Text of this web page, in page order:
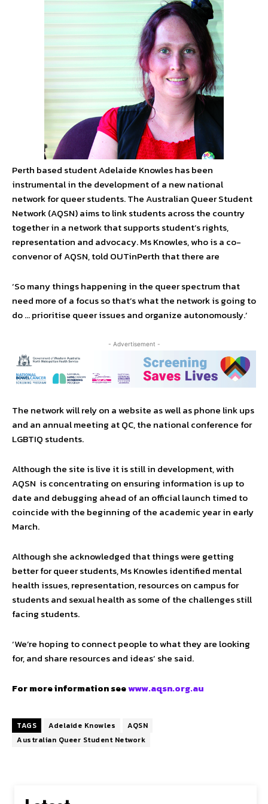
Perth based student Adelaide Knowles has been
instrumental in the development of a new national
network for queer students. The Australian Queer Student
Network (AQSN) aims to link students across the country
together in a network that supports student’s rights,
representation and advocacy. Ms Knowles, who is a co-
convenor of AQSN, told OUTinPerth that there are
‘So many things happening in the queer spectrum that
need more of a focus so that’s what the network is going to
do … prioritise queer issues and organize autonomously.’
- Advertisement -
The network will rely on a website as well as phone link ups
and an annual meeting at QC, the national conference for
LGBTIQ students.
Although the site is live it is still in development, with
AQSN is concentrating on ensuring information is up to
date and debugging ahead of an official launch timed to
coincide with the beginning of the academic year in early
March.
Although she acknowledged that things were getting
better for queer students, Ms Knowles identified mental
health issues, representation, resources on campus for
students and sexual health as some of the challenges still
facing students.
‘We’re hoping to connect people to what they are looking
for, and share resources and ideas’ she said.
For more information seewww.aqsn.org.au
TAGS Adelaide Knowles
AQSN
Australian Queer Student Network